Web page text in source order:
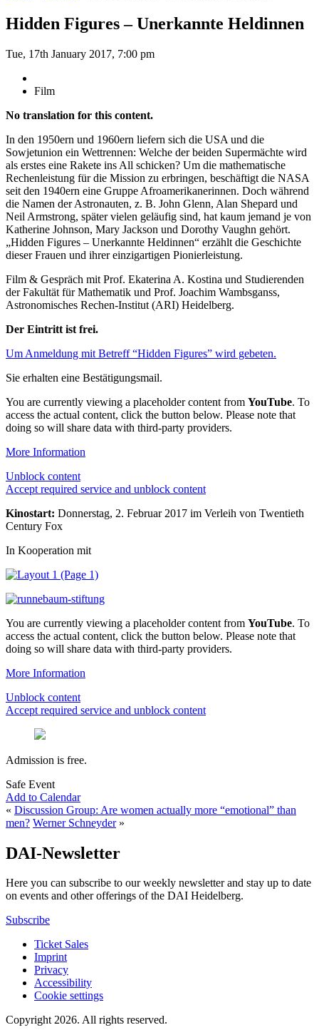
Hidden Figures – Unerkannte Heldinnen
Tue, 17th January 2017, 7:00 pm
Film
No translation for this content.
In den 1950ern und 1960ern liefern sich die USA und die
Sowjetunion ein Wettrennen: Welche der beiden Supermächte wird
als erstes eine Rakete ins All schicken? Um die mathematische
Rechenleistung für die Mission zu erbringen, beschäftigt die NASA
seit den 1940ern eine Gruppe Afroamerikanerinnen. Doch während
die Namen der Astronauten, z. B. John Glenn, Alan Shepard und
Neil Armstrong, später vielen geläufig sind, hat kaum jemand je von
Katherine Johnson, Mary Jackson und Dorothy Vaughn gehört.
„Hidden Figures – Unerkannte Heldinnen“ erzählt die Geschichte
dieser Frauen und ihrer einzigartigen Pionierleistung.
Film & Gespräch mit Prof. Ekaterina A. Kostina und Studierenden
der Fakultät für Mathematik und Prof. Joachim Wambsganss,
Astronomisches Rechen-Institut (ARI) Heidelberg.
Der Eintritt ist frei.
Um Anmeldung mit Betreff “Hidden Figures” wird gebeten.
Sie erhalten eine Bestätigungsmail.
You are currently viewing a placeholder content from YouTube. To
access the actual content, click the button below. Please note that
doing so will share data with third-party providers.
More Information
Unblock content
Accept required service and unblock content
Kinostart: Donnerstag, 2. Februar 2017 im Verleih von Twentieth
Century Fox
In Kooperation mit
You are currently viewing a placeholder content from YouTube. To
access the actual content, click the button below. Please note that
doing so will share data with third-party providers.
More Information
Unblock content
Accept required service and unblock content
Admission is free.
Safe Event
Add to Calendar
« Discussion Group: Are women actually more “emotional” than
men? Werner Schneyder»
DAI-Newsletter
Here you can subscribe to our weekly newsletter and stay up to date
on events and other offerings of the DAI Heidelberg.
Subscribe
Ticket Sales
Imprint
Privacy
Accessibility
Cookie settings
Copyright 2026. All rights reserved.